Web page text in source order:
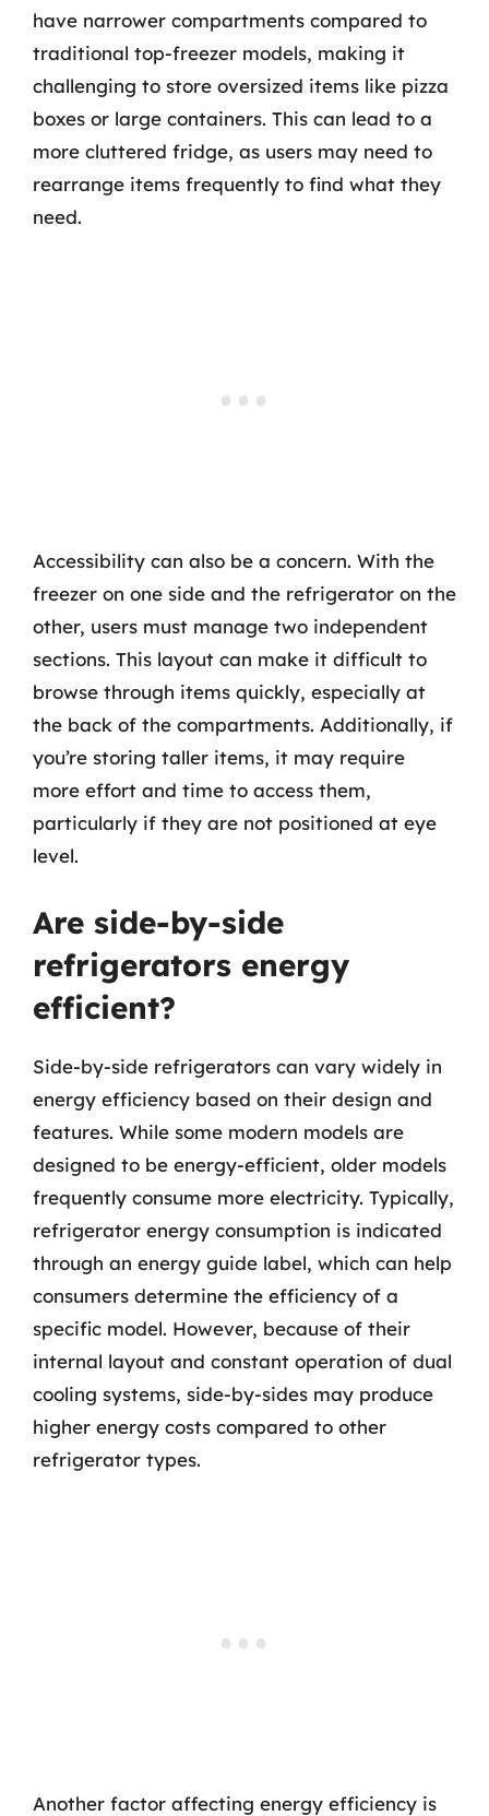
have narrower compartments compared to
traditional top-freezer models, making it
challenging to store oversized items like pizza
boxes or large containers. This can lead to a
more cluttered fridge, as users may need to
rearrange items frequently to find what they
need.
Accessibility can also be a concern. With the
freezer on one side and the refrigerator on the
other, users must manage two independent
sections. This layout can make it difficult to
browse through items quickly, especially at
the back of the compartments. Additionally, if
you’re storing taller items, it may require
more effort and time to access them,
particularly if they are not positioned at eye
level.
Are side-by-side
refrigerators energy
efficient?
Side-by-side refrigerators can vary widely in
energy efficiency based on their design and
features. While some modern models are
designed to be energy-efficient, older models
frequently consume more electricity. Typically,
refrigerator energy consumption is indicated
through an energy guide label, which can help
consumers determine the efficiency of a
specific model. However, because of their
internal layout and constant operation of dual
cooling systems, side-by-sides may produce
higher energy costs compared to other
refrigerator types.
Another factor affecting energy efficiency is